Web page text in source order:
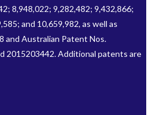
8,948,022; 9,282,482; 9,432,866;
and 10,659,982, as well as
and Australian Patent Nos.
2015203442. Additional patents are